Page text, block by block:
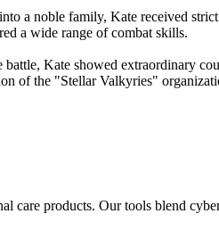
a noble family, Kate received
a wide range of combat skills.
battle, Kate showed extraordinary
of the "Stellar Valkyries"
care products. Our tools blend